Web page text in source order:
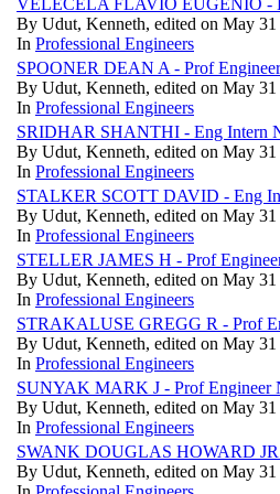
By Udut, Kenneth, edited on May 31
In Professional Engineers
SPOONER DEAN A - Prof
By Udut, Kenneth, edited on May 31
In Professional Engineers
SRIDHAR SHANTHI - Eng Intern
By Udut, Kenneth, edited on May 31
In Professional Engineers
STALKER SCOTT DAVID - Eng
By Udut, Kenneth, edited on May 31
In Professional Engineers
STELLER JAMES H - Prof
By Udut, Kenneth, edited on May 31
In Professional Engineers
STRAKALUSE GREGG R - Prof
By Udut, Kenneth, edited on May 31
In Professional Engineers
SUNYAK MARK J - Prof Engineer
By Udut, Kenneth, edited on May 31
In Professional Engineers
SWANK DOUGLAS HOWARD
By Udut, Kenneth, edited on May 31